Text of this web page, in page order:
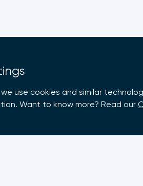
use cookies and similar
Want to know more? Read our